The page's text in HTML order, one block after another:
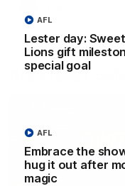
Lester day:
Lions gift
special goal
AFL
Embrace the
hug it out after
magic
AFL
AFL Press